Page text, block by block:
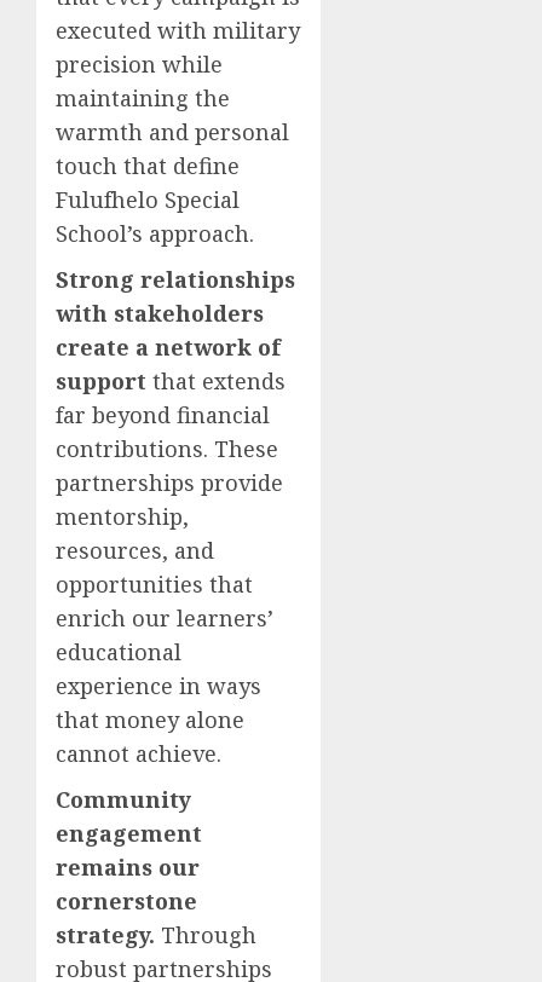
executed with military
precision while
maintaining the
warmth and personal
touch that define
Fulufhelo Special
School’s approach.
Strong relationships
with stakeholders
create a network of
support that extends
far beyond financial
contributions. These
partnerships provide
mentorship,
resources, and
opportunities that
enrich our learners’
educational
experience in ways
that money alone
cannot achieve.
Community
engagement
remains our
cornerstone
strategy. Through
robust partnerships